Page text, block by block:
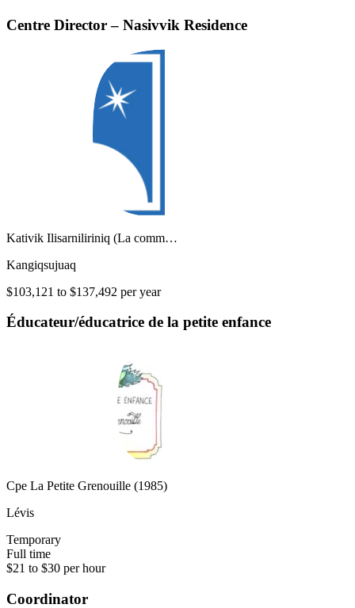
Centre Director – Nasivvik Residence
Kativik Ilisarniliriniq (La comm…
Kangiqsujuaq
$103,121 to $137,492 per year
Éducateur/éducatrice de la petite enfance
Cpe La Petite Grenouille (1985)
Lévis
Temporary
Full time
$21 to $30 per hour
Coordinator